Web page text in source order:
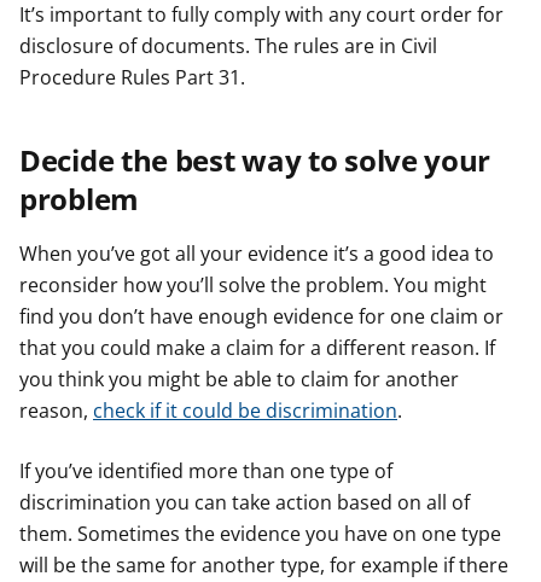
It’s important to fully comply with any court order for
disclosure of documents. The rules are in Civil
Procedure Rules Part 31.
Decide the best way to solve your
problem
When you’ve got all your evidence it’s a good idea to
reconsider how you’ll solve the problem. You might
find you don’t have enough evidence for one claim or
that you could make a claim for a different reason. If
you think you might be able to claim for another
reason, check if it could be discrimination.
If you’ve identified more than one type of
discrimination you can take action based on all of
them. Sometimes the evidence you have on one type
will be the same for another type, for example if there